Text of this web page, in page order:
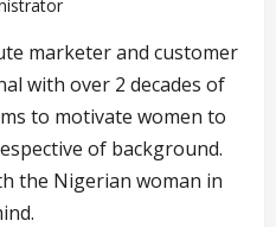
marketer and customer
with over 2 decades of
to motivate women to
of background.
the Nigerian woman in